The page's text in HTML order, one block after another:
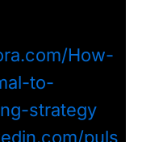
How-
to-
strategy
puls